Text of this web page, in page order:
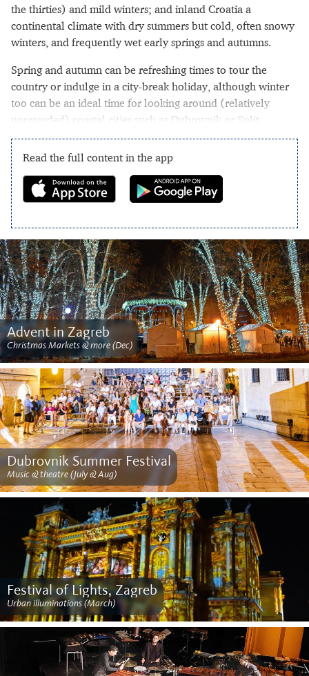
the thirties) and mild winters; and inland Croatia a
continental climate with dry summers but cold, often snowy
winters, and frequently wet early springs and autumns.
Spring and autumn can be refreshing times to tour the
country or indulge in a city-break holiday, although winter
too can be an ideal time for looking around (relatively
uncrowded) coastal cities such as Dubrovnik or Split.
Read the full content in the app
Advent in Zagreb
Christmas Markets & more (Dec)
Dubrovnik Summer Festival
Music & theatre (July & Aug)
Festival of Lights, Zagreb
Urban illuminations (March)